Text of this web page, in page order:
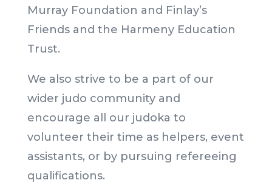
Murray Foundation and Finlay’s
Friends and the Harmeny Education
Trust.
We also strive to be a part of our
wider judo community and
encourage all our judoka to
volunteer their time as helpers, event
assistants, or by pursuing refereeing
qualifications.